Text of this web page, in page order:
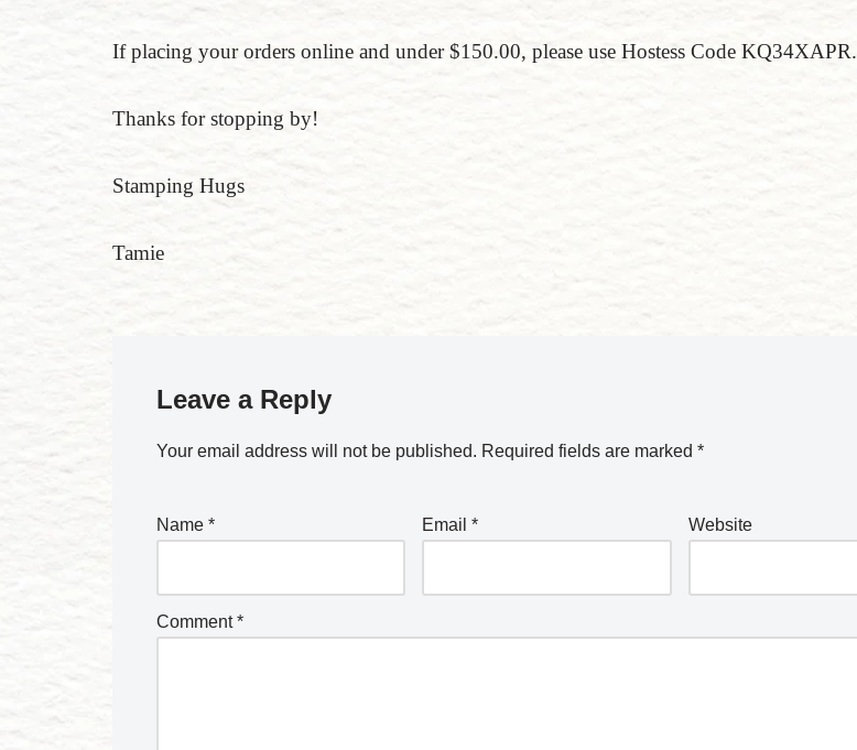
If placing your orders online and under $150.00, please use Hostess Code KQ34XAPR.
Thanks for stopping by!
Stamping Hugs
Tamie
Leave a Reply
Your email address will not be published. Required fields are marked *
Name * Email* Website
Comment*